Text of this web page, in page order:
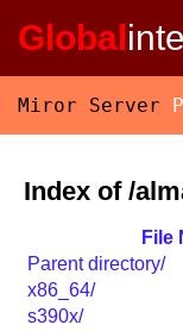
Global
Miror Server
Index of /
File
Parent directory/
x86_64/
s390x/